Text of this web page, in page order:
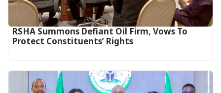
RSHA Summons Defiant Oil Firm, Vows To
Protect Constituents’ Rights